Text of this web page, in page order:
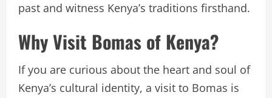
past and witness Kenya’s traditions firsthand.
Why Visit Bomas of Kenya?
If you are curious about the heart and soul of
Kenya’s cultural identity, a visit to Bomas is